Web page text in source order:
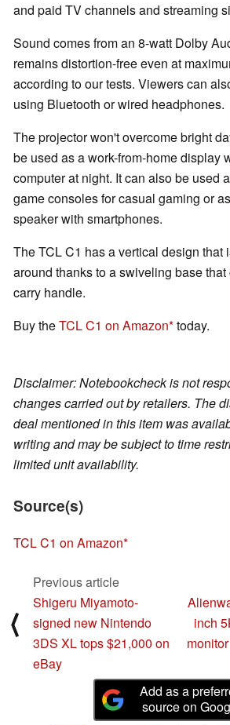
and paid TV channels and streaming
Sound comes from an 8-watt Dolby
remains distortion-free even at
according to our tests. Viewers can
using Bluetooth or wired headphones.
The projector won't overcome bright
be used as a work-from-home display
computer at night. It can also be used
game consoles for casual gaming or
speaker with smartphones.
The TCL C1 has a vertical design that
around thanks to a swiveling base
carry handle.
Buy theTCL C1 on Amazon today.
Disclaimer: Notebookcheck is not
changes carried out by retailers. The
deal mentioned in this item was
writing and may be subject to time
limited unit availability.
Source(s)
TCL C1 on Amazon
⟨
Previous article
Shigeru Miyamoto-
signed new Nintendo
3DS XL tops $21,000 on
eBay
inch
Add as a
source on